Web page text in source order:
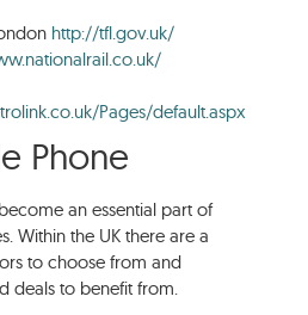
http://tfl.gov.uk/
Pages/default.aspx
Phone
an essential part of
Within the UK there are a
to choose from and
deals to benefit from.